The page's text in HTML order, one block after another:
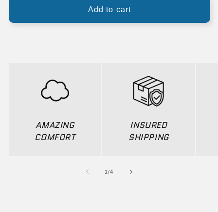
Add to cart
AMAZING
COMFORT
INSURED
SHIPPING
1/of
4